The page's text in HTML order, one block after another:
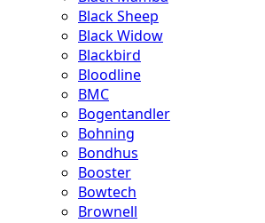
Black Sheep
Black Widow
Blackbird
Bloodline
BMC
Bogentandler
Bohning
Bondhus
Booster
Bowtech
Brownell